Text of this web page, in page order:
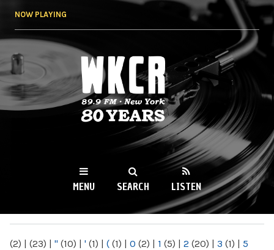
NOW PLAYING
WKCR 89.9FM
NY
MENU SEARCH LISTEN
(2) | (23) | " (10) | ' (1) | ( (1) | 0 (2) | 1 (5) | 2 (20) | 3 (1) | 5